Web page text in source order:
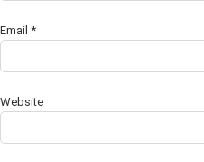
Email *
Website